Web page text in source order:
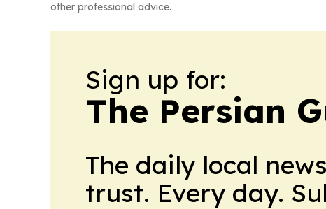
other professional advice.
Sign up for:
The Persian
The daily local
trust. Every day.